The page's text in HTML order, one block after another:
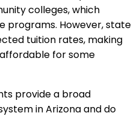
colleges, which
programs. However, state
tuition rates, making
for some
provide a broad
in Arizona and do